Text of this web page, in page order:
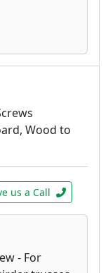
on the
look
and
- For
the rim
Wood
- The
carrying
Wood to
us a Call
- For